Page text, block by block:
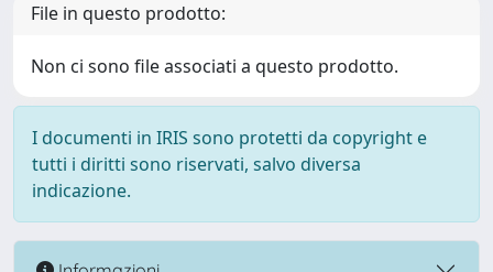
File in questo prodotto:
Non ci sono file associati a questo prodotto.
I documenti in IRIS sono protetti da copyright e
tutti i diritti sono riservati, salvo diversa
indicazione.